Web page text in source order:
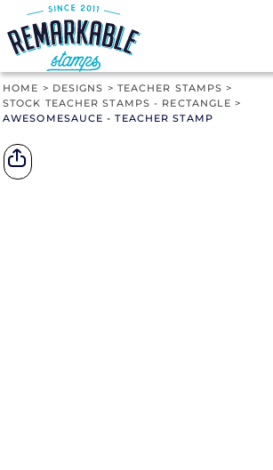
HOME > DESIGNS > TEACHER STAMPS >
STOCK TEACHER STAMPS - RECTANGLE >
AWESOMESAUCE - TEACHER STAMP